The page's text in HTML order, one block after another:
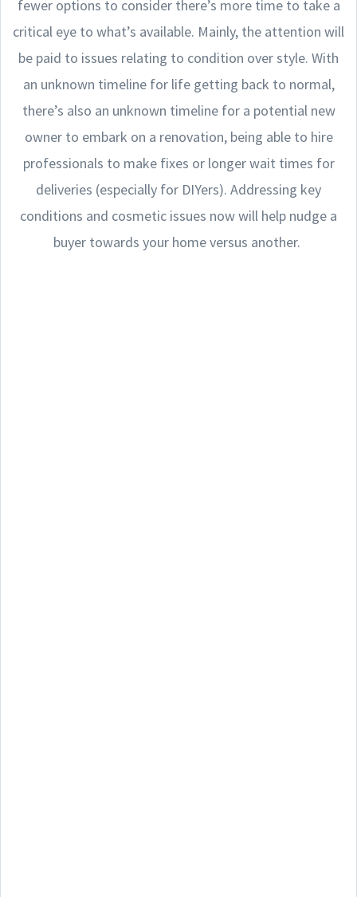
fewer options to consider there’s more time to take a
critical eye to what’s available. Mainly, the attention will
be paid to issues relating to condition over style. With
an unknown timeline for life getting back to normal,
there’s also an unknown timeline for a potential new
owner to embark on a renovation, being able to hire
professionals to make fixes or longer wait times for
deliveries (especially for DIYers). Addressing key
conditions and cosmetic issues now will help nudge a
buyer towards your home versus another.